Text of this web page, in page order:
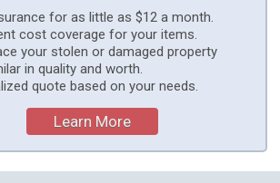
for as little as $12 a month.
cost coverage for your items.
your stolen or damaged property
in quality and worth.
quote based on your needs.
Learn More